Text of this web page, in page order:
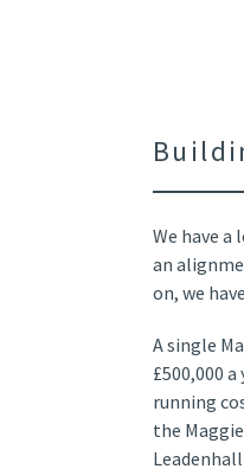
We have
an
on, we
A single
£500,000
running
the